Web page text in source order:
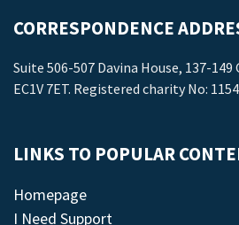
CORRESPONDENCE
Suite 506-507 Davina House, 137-
EC1V 7ET. Registered charity No:
LINKS TO POPULAR
Homepage
I Need Support